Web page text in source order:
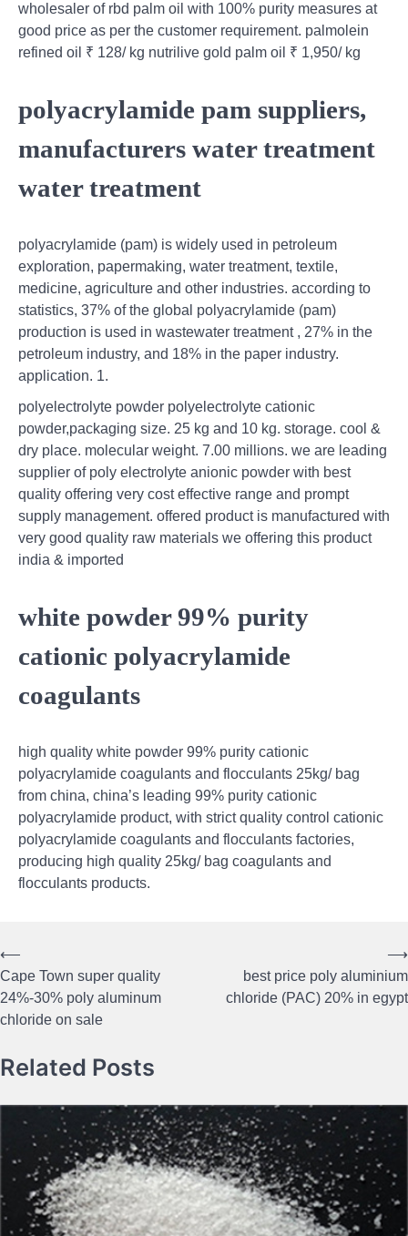
wholesaler of rbd palm oil with 100% purity measures at
good price as per the customer requirement. palmolein
refined oil ₹ 128/ kg nutrilive gold palm oil ₹ 1,950/ kg
polyacrylamide pam suppliers,
manufacturers water treatment
water treatment
polyacrylamide (pam) is widely used in petroleum
exploration, papermaking, water treatment, textile,
medicine, agriculture and other industries. according to
statistics, 37% of the global polyacrylamide (pam)
production is used in wastewater treatment , 27% in the
petroleum industry, and 18% in the paper industry.
application. 1.
polyelectrolyte powder polyelectrolyte cationic
powder,packaging size. 25 kg and 10 kg. storage. cool &
dry place. molecular weight. 7.00 millions. we are leading
supplier of poly electrolyte anionic powder with best
quality offering very cost effective range and prompt
supply management. offered product is manufactured with
very good quality raw materials we offering this product
india & imported
white powder 99% purity
cationic polyacrylamide
coagulants
high quality white powder 99% purity cationic
polyacrylamide coagulants and flocculants 25kg/ bag
from china, china’s leading 99% purity cationic
polyacrylamide product, with strict quality control cationic
polyacrylamide coagulants and flocculants factories,
producing high quality 25kg/ bag coagulants and
flocculants products.
Post
navigation
⟵
Cape Town super quality
24%-30% poly aluminum
chloride on sale
best price poly aluminium
chloride (PAC) 20% in egypt
⟶
Related Posts